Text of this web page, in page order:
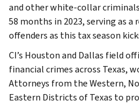
and other white-collar
58 months in 2023, serving as
offenders as this tax season
CI’s Houston and Dallas field
financial crimes across Texas,
Attorneys from the Western,
Eastern Districts of Texas to